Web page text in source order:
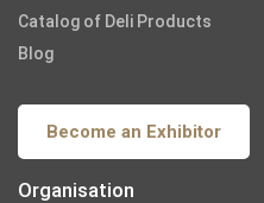
Catalog of Deli Products
Blog
Become an Exhibitor
Organisation